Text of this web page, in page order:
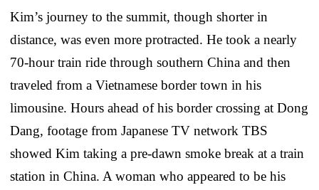
Kim’s journey to the summit, though shorter in
distance, was even more protracted. He took a nearly
70-hour train ride through southern China and then
traveled from a Vietnamese border town in his
limousine. Hours ahead of his border crossing at Dong
Dang, footage from Japanese TV network TBS
showed Kim taking a pre-dawn smoke break at a train
station in China. A woman who appeared to be his